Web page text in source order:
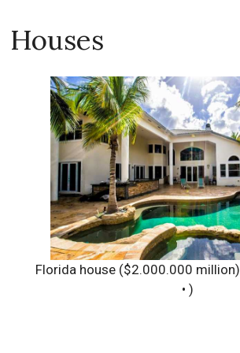
Houses
Florida house ($2.000.000 million)
• )